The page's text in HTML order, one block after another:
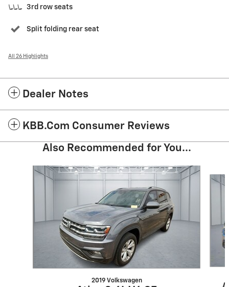
3rd row seats
Split folding rear seat
All 26 Highlights
Dealer Notes
KBB.com Consumer Reviews
Also Recommended for You...
Slide 1 of 3
2019 Volkswagen